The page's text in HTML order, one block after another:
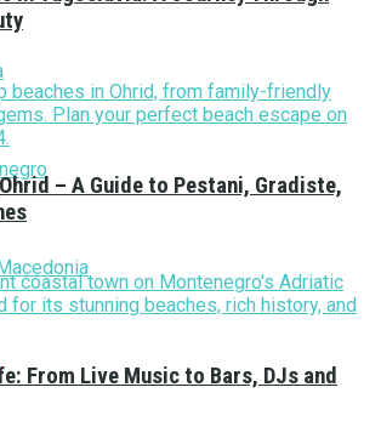
– A Guide to Pestani, Gradiste,
From Live Music to Bars, DJs and